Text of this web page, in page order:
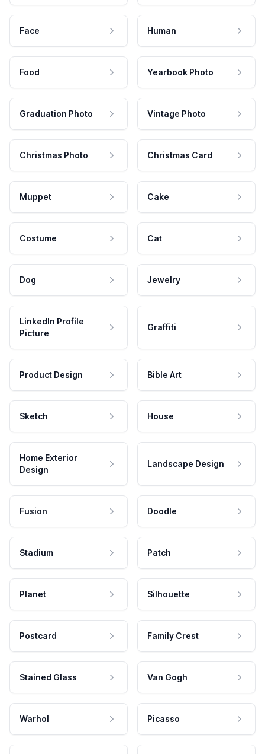
Face Human
Food Yearbook Photo
Graduation Photo Vintage Photo
Christmas Photo Christmas Card
Muppet Cake
Costume Cat
Dog Jewelry
LinkedIn Profile
Picture
Graffiti
Product Design Bible Art
Sketch House
Home Exterior
Design
Landscape Design
Fusion Doodle
Stadium Patch
Planet Silhouette
Postcard Family Crest
Stained Glass Van Gogh
Warhol Picasso